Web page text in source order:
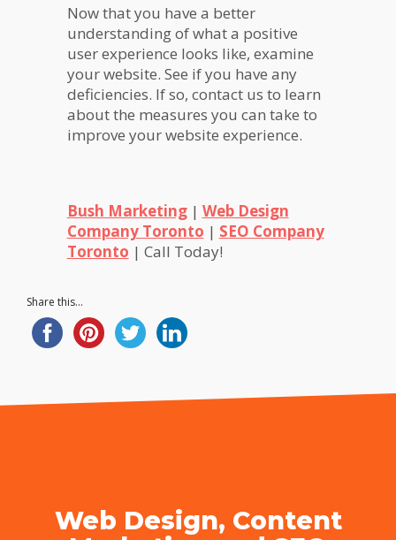
Now that you have a better
understanding of what a positive
user experience looks like, examine
your website. See if you have any
deficiencies. If so, contact us to learn
about the measures you can take to
improve your website experience.
Bush Marketing| Web Design
Company Toronto | SEO Company
Toronto | Call Today!
Share this...
Web Design, Content